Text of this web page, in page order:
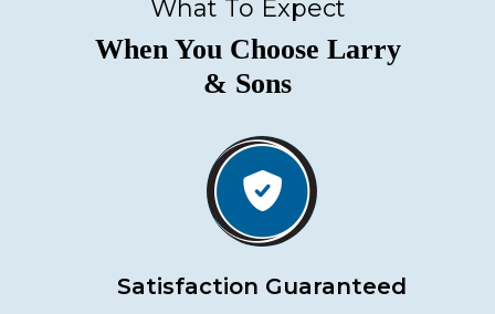
What To Expect
When You Choose Larry
& Sons
Satisfaction Guaranteed